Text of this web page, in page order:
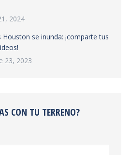
2024
Houston se inunda: ¡comparte tus
23, 2023
CON TU TERRENO?